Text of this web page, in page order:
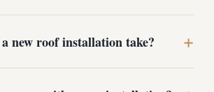
as full tear-off and replacement
system - underlayment, ice-and-
new roof installation take? +